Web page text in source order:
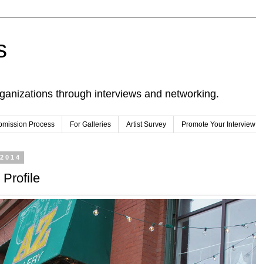
through interviews and networking.
Process For Galleries Artist Survey Promote Your Interview
Profile